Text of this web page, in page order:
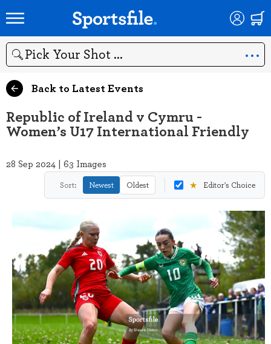
Search
Back to Latest Events
Republic of Ireland v Cymru -
Women’s U17 International Friendly
28 Sep 2024 | 63 Images
Sort: Newest Oldest ★ Editor's Choice